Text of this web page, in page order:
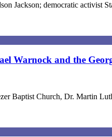
Jackson; democratic activist
Warnock and the
Baptist Church, Dr. Martin